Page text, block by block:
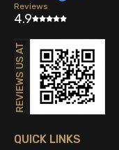
Reviews
4.9
QUICK LINKS